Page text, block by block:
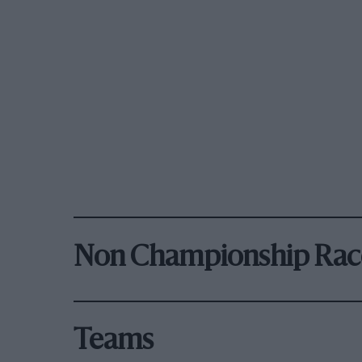
Non Championship
Teams